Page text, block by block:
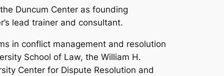
Duncum Center as founding
lead trainer and consultant.
in conflict management and resolution
School of Law, the William H.
Center for Dispute Resolution and